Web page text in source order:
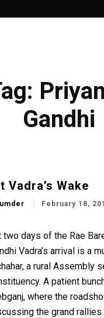
Gandhi
Vadra’s Wake
February 18,
two days of the Rae
Vadra’s arrival is a
a rural Assembly
A patient
where the
the grand